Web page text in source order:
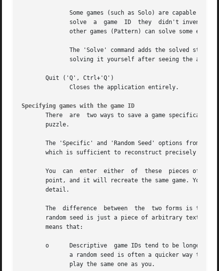
Some games (such as Solo) are capable of
solve  a  game  ID  they  didn't invent
other games (Pattern) can solve some
The 'Solve' command adds the solved state
solving it yourself after seeing the
       Quit ('Q', Ctrl+'Q')
              Closes the application entirely.
Specifying games with the game ID
There  are  two ways to save a game
       puzzle.
The 'Specific' and 'Random Seed' options from
which is sufficient to reconstruct precisely the
You  can  enter  either  of  these  pieces of
point, and it will recreate the same game. You
       detail.
The  difference  between  the  two forms is that
random seed is just a piece of arbitrary text
       means that:
o      Descriptive  game IDs tend to be longer
a random seed is often a quicker way to
              play the same one as you.